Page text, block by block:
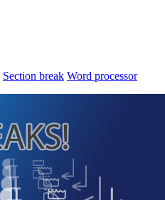
Section break Word processor